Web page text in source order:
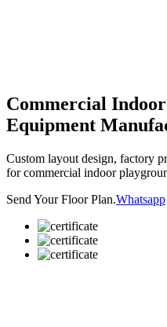
Commercial
Equipment
Custom layout design, factory
for commercial indoor
Send Your Floor Plan.Whatsapp